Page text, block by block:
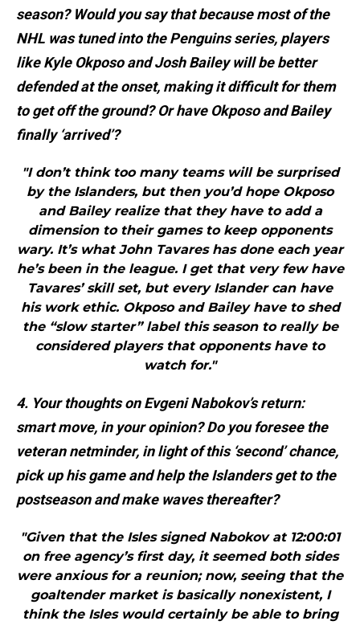
season? Would you say that because most of the
NHL was tuned into the Penguins series, players
like Kyle Okposo and Josh Bailey will be better
defended at the onset, making it difficult for them
to get off the ground? Or have Okposo and Bailey
finally ‘arrived’?
"I don’t think too many teams will be surprised
by the Islanders, but then you’d hope Okposo
and Bailey realize that they have to add a
dimension to their games to keep opponents
wary. It’s what John Tavares has done each year
he’s been in the league. I get that very few have
Tavares’ skill set, but every Islander can have
his work ethic. Okposo and Bailey have to shed
the “slow starter” label this season to really be
considered players that opponents have to
watch for."
4. Your thoughts on Evgeni Nabokov’s return:
smart move, in your opinion? Do you foresee the
veteran netminder, in light of this ‘second’ chance,
pick up his game and help the Islanders get to the
postseason and make waves thereafter?
"Given that the Isles signed Nabokov at 12:00:01
on free agency’s first day, it seemed both sides
were anxious for a reunion; now, seeing that the
goaltender market is basically nonexistent, I
think the Isles would certainly be able to bring